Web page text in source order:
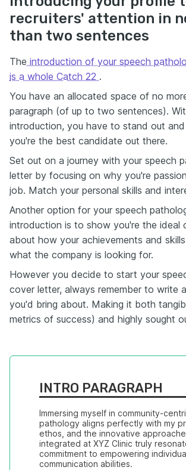
recruiters' attention in
than two sentences
The introduction of your speech
is a whole Catch 22 .
You have an allocated space of no
paragraph (of up to two sentences).
introduction, you have to stand out
you're the best candidate out there.
Set out on a journey with your speech
letter by focusing on why you're
job. Match your personal skills and
Another option for your speech
introduction is to show you're the ideal
about how your achievements and
what the company is looking for.
However you decide to start your
cover letter, always remember to write
you'd bring about. Making it both
metrics of success) and highly sought
INTRO PARAGRAPH
Immersing myself in community-
pathology aligns perfectly with my
ethos, and the innovative
integrated at XYZ Clinic truly
commitment to empowering
communication abilities.